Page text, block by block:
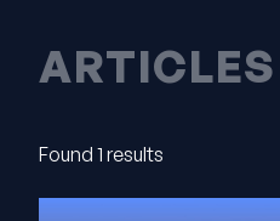
Found 1 results